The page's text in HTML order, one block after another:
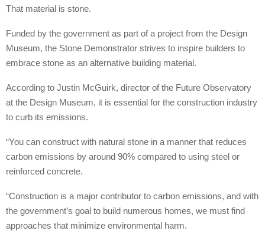
That material is stone.
Funded by the government as part of a project from the Design
Museum, the Stone Demonstrator strives to inspire builders to
embrace stone as an alternative building material.
According to Justin McGuirk, director of the Future Observatory
at the Design Museum, it is essential for the construction industry
to curb its emissions.
“You can construct with natural stone in a manner that reduces
carbon emissions by around 90% compared to using steel or
reinforced concrete.
“Construction is a major contributor to carbon emissions, and with
the government’s goal to build numerous homes, we must find
approaches that minimize environmental harm.